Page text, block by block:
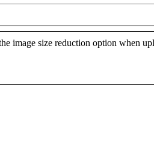
image size reduction option when